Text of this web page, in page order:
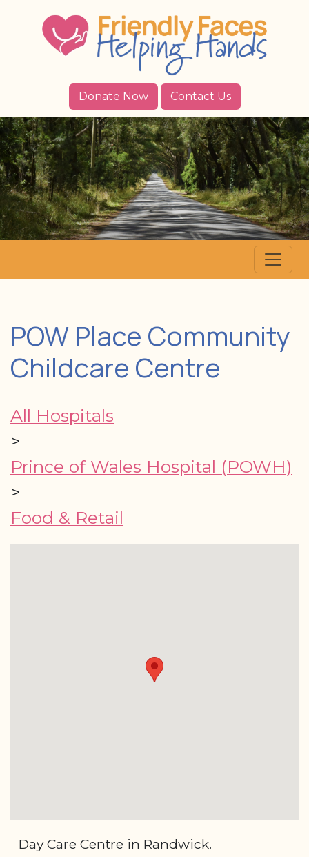
Donate Now Contact Us
POW Place Community
Childcare Centre
All Hospitals
>
Prince of Wales Hospital (POWH)
>
Food & Retail
Day Care Centre in Randwick.